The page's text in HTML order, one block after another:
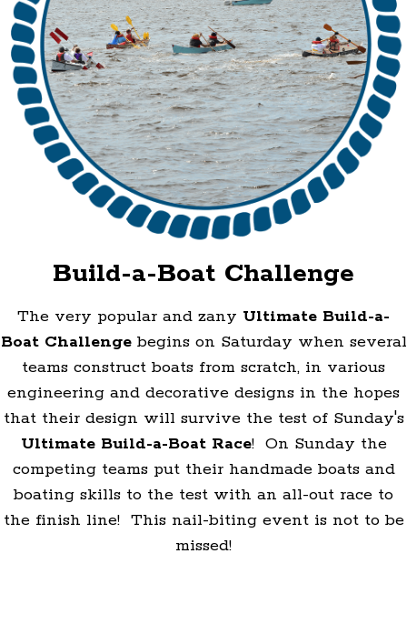
Build-a-Boat Challenge
The very popular and zany Ultimate Build-a-
Boat Challengebegins on Saturday when several
teams construct boats from scratch, in various
engineering and decorative designs in the hopes
that their design will survive the test of Sunday's
Ultimate Build-a-Boat Race! On Sunday the
competing teams put their handmade boats and
boating skills to the test with an all-out race to
the finish line! This nail-biting event is not to be
missed!